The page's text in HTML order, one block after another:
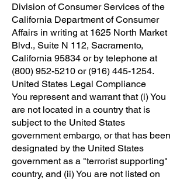
Division of Consumer Services of the
California Department of Consumer
Affairs in writing at 1625 North Market
Blvd., Suite N 112, Sacramento,
California 95834 or by telephone at
(800) 952-5210 or (916) 445-1254.
United States Legal Compliance
You represent and warrant that (i) You
are not located in a country that is
subject to the United States
government embargo, or that has been
designated by the United States
government as a "terrorist supporting"
country, and (ii) You are not listed on